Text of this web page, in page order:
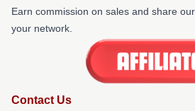
Earn commission on sales and share
your network.
Contact Us